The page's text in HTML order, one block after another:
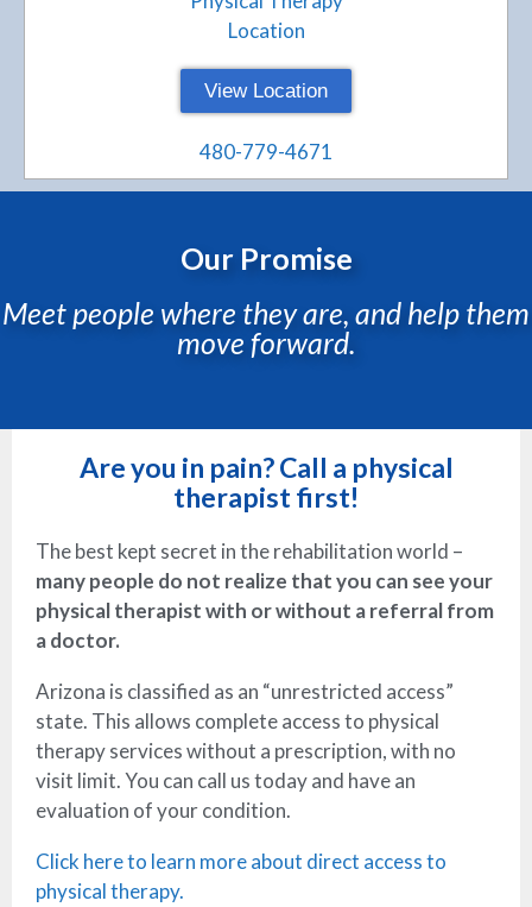
View Location
480-779-4671
Our Promise
Meet people where they are, and help them
move forward.
Are you in pain? Call a physical
therapist first!
The best kept secret in the rehabilitation world –
many people do not realize that you can see your
physical therapist with or without a referral from
a doctor.
Arizona is classified as an “unrestricted access”
state. This allows complete access to physical
therapy services without a prescription, with no
visit limit. You can call us today and have an
evaluation of your condition.
Click here to learn more about direct access to
physical therapy.